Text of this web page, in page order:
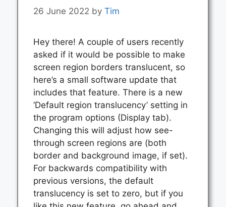
26 June 2022 by Tim
Hey there! A couple of users recently
asked if it would be possible to make
screen region borders translucent, so
here’s a small software update that
includes that feature. There is a new
‘Default region translucency’ setting in
the program options (Display tab).
Changing this will adjust how see-
through screen regions are (both
border and background image, if set).
For backwards compatibility with
previous versions, the default
translucency is set to zero, but if you